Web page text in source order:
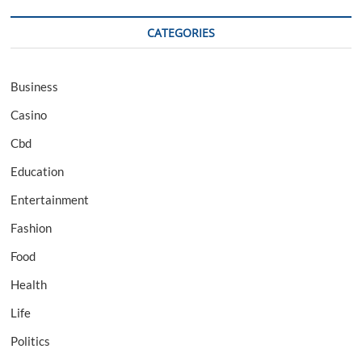
CATEGORIES
Business
Casino
Cbd
Education
Entertainment
Fashion
Food
Health
Life
Politics